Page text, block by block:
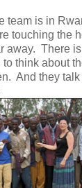
team is in
touching the
away. There
think about
And they